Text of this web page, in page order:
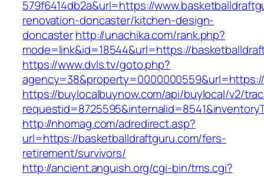
579f6414db2a&url=https://
renovation-doncaster/kitchen-design-
doncasterhttp://unachika.com/rank.php?
mode=link&id=18544&url=https://
https://www.dvls.tv/goto.php?
https://buylocalbuynow.com/api/buylocal/v2/
http://nhomag.com/adredirect.asp?
url=https://basketballdraftguru.com/fers-
retirement/survivors/
http://ancient.anguish.org/cgi-bin/tms.cgi?